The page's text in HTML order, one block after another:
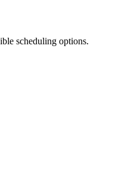
scheduling options.